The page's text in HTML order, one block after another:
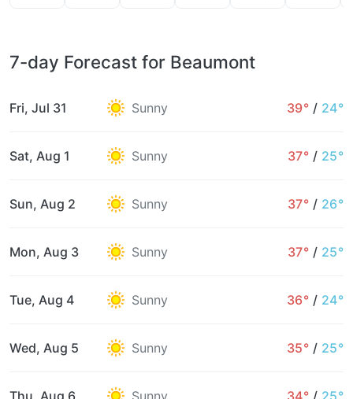
7-day Forecast for Beaumont
Fri, Jul 31 Sunny 39° / 24°
Sat, Aug 1 Sunny 37° / 25°
Sun, Aug 2 Sunny 37° / 26°
Mon, Aug 3 Sunny 37° / 25°
Tue, Aug 4 Sunny 36° / 24°
Wed, Aug 5 Sunny 35° / 25°